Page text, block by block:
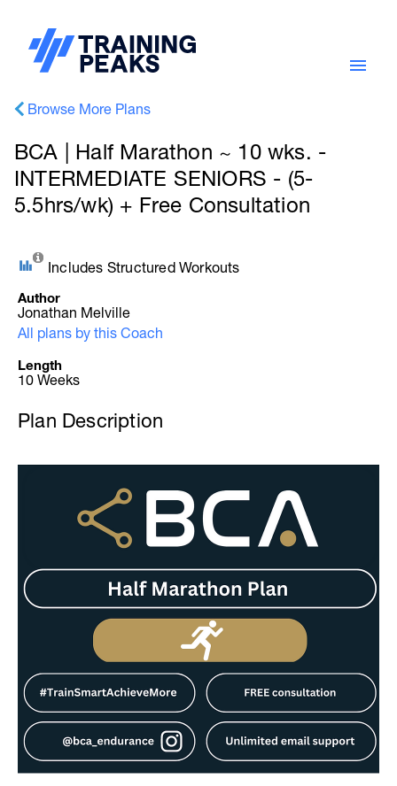
Browse More Plans
BCA | Half Marathon ~ 10 wks. -
INTERMEDIATE SENIORS - (5-
5.5hrs/wk) + Free Consultation
Includes Structured Workouts
Author
Jonathan Melville
All plans by this Coach
Length
10 Weeks
Plan Description